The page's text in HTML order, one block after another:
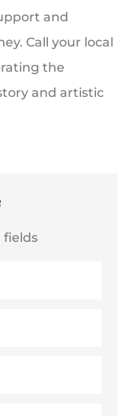
and
Call your local
the
and artistic
fields